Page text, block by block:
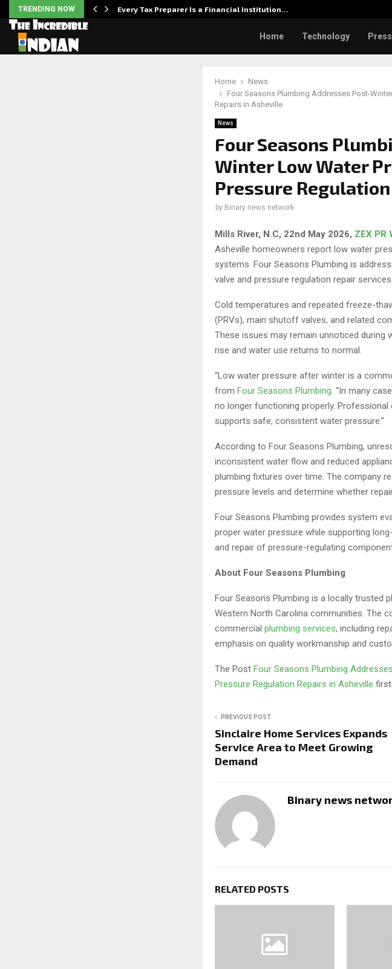
TRENDING NOW Every Tax Preparer Is a Financial Institution…
Home Technology
Home
News
Four Seasons Plumbing Addresses Post-
Repairs in Asheville
News
Four Seasons
Winter Low Water
Pressure
by Binary news network
Mills River, N.C, 22nd May 2026, ZEX PR
Asheville homeowners report low water
systems. Four Seasons Plumbing is
valve and pressure regulation repair
Cold temperatures and repeated freeze-
(PRVs), main shutoff valves, and related
These issues may remain unnoticed during
rise and water use returns to normal.
“Low water pressure after winter is a
from Four Seasons Plumbing . “In many
no longer functioning properly.
supports safe, consistent water pressure.”
According to Four Seasons Plumbing,
inconsistent water flow and reduced
plumbing fixtures over time. The company
pressure levels and determine whether
Four Seasons Plumbing provides system
proper water pressure while supporting
and repair of pressure-regulating
About Four Seasons Plumbing
Four Seasons Plumbing is a locally trusted
Western North Carolina communities. The
commercial plumbing services, including
emphasis on quality workmanship and
The Post Four Seasons Plumbing
Pressure Regulation Repairs in Asheville
PREVIOUS POST
Sinclaire Home Services Expands
Service Area to Meet Growing
Demand
Binary news
RELATED POSTS